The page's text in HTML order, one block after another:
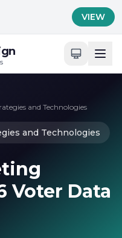
VIEW
and Technologies
and Technologies
Voter Data